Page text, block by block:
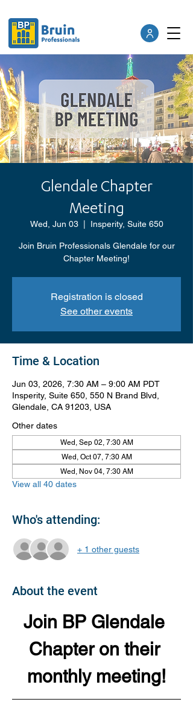
Glendale Chapter
Meeting
Wed, Jun 03
  |
Insperity, Suite 650
Join Bruin Professionals Glendale for our
Chapter Meeting!
Registration is closed
See other events
Time & Location
Jun 03, 2026, 7:30 AM – 9:00 AM PDT
Insperity, Suite 650, 550 N Brand Blvd,
Glendale, CA 91203, USA
Other dates
Wed, Sep 02, 7:30 AM
Wed, Oct 07, 7:30 AM
Wed, Nov 04, 7:30 AM
View all 40 dates
Who's attending:
+ 1 other guests
About the event
Join BP Glendale
Chapter on their
monthly meeting!